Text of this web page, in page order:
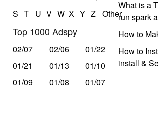
S T U V W X Y Z Other
Top 1000 Adspy
02/07 02/06
01/22
01/21
01/13
01/10
01/09
01/08 01/07
What is a
run spark
How to
How to
install &